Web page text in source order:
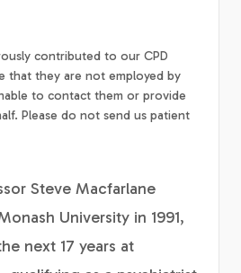
contributed to our CPD
that they are not employed by
to contact them or provide
Please do not send us patient
Steve Macfarlane
University in 1991,
next 17 years at